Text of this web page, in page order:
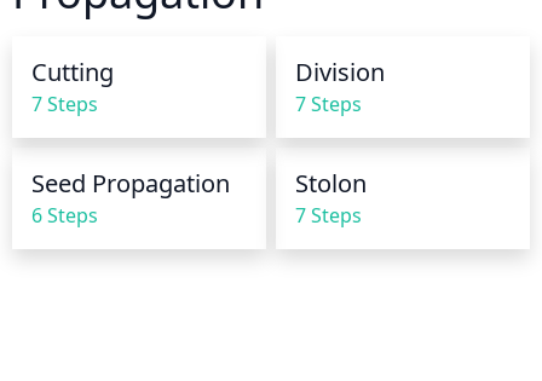
frequently, up to twice a week, however during fall
few inches of soil are dry.
Cutting
7 Steps
Division
7 Steps
Seed Propagation
6 Steps
Stolon
7 Steps